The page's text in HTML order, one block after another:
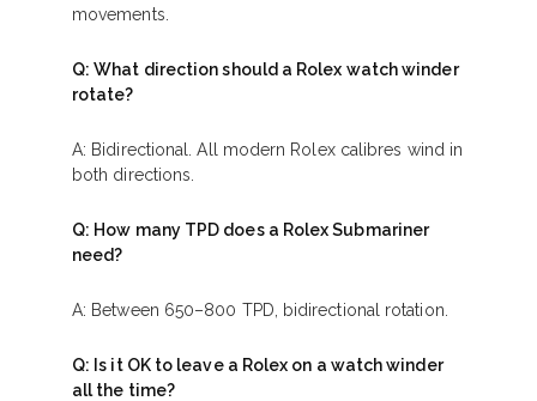
movements.
Q: What direction should a Rolex watch winder
rotate?
A: Bidirectional. All modern Rolex calibres wind in
both directions.
Q: How many TPD does a Rolex Submariner
need?
A: Between 650–800 TPD, bidirectional rotation.
Q: Is it OK to leave a Rolex on a watch winder
all the time?